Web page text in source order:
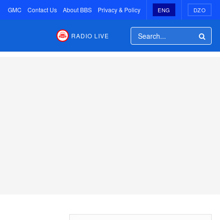
GMC Contact Us About BBS Privacy & Policy ENG DZO
RADIO LIVE